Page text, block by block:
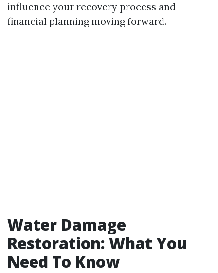
influence your recovery process and
financial planning moving forward.
Water Damage
Restoration: What You
Need To Know